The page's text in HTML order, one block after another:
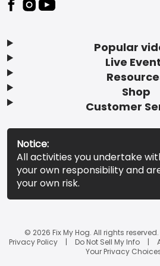
Popular
Live
Shop
Customer
Notice:
All activities you undertake
your own responsibility and
your own risk.
© 2026 Fix My Hog. All rights reserved.
Privacy Policy
Do Not Sell My Info
Your Privacy